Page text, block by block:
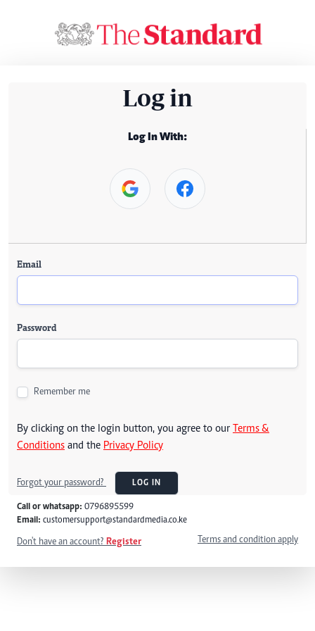
Log in
Log In With:
Email
Password
Remember me
By clicking on the login button, you agree to our Terms &
Conditions and the Privacy Policy
Forgot your password? LOG IN
Call or whatsapp: 0796895599
Email: customersupport@standardmedia.co.ke
Don't have an account? Register Terms and condition apply